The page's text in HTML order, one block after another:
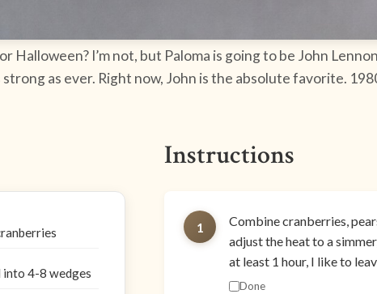
Halloween? I’m not, but Paloma is going to be John
as ever. Right now, John is the absolute favorite.
into 4-8 wedges
Instructions
1
Combine cranberries,
adjust the heat to a
at least 1 hour, I like to
Done